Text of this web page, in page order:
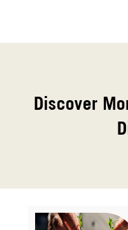
Discover